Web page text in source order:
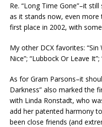
Re. “Long Time Gone”–it
as it stands now, even
first place in 2002, with
My other DCX favorites:
Nice”; “Lubbock Or Leave
As for Gram Parsons–it
Darkness” also marked the
with Linda Ronstadt, who
add her patented harmony
been close friends (and